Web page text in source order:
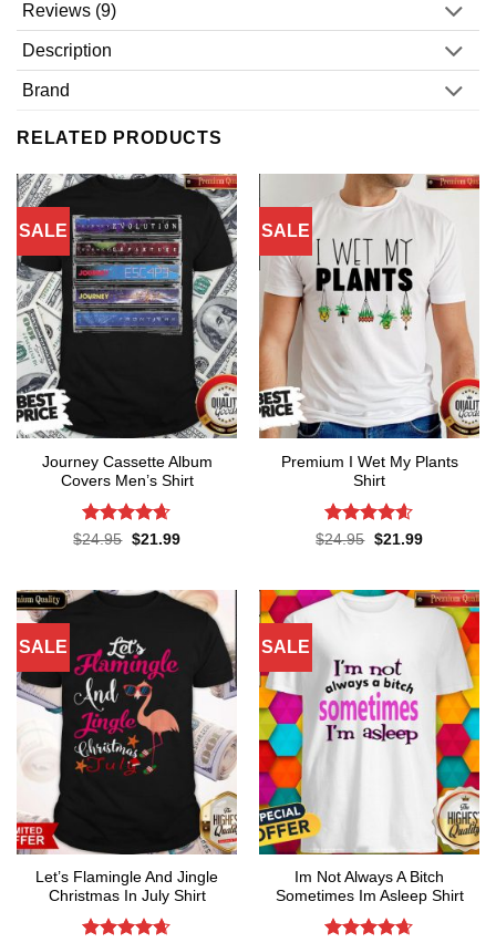
Reviews (9)
Description
Brand
RELATED PRODUCTS
SALE
Journey Cassette Album
Covers Men’s Shirt
Rated4.65
$24.95 Original
$21.99Current
SALE
Premium I Wet My Plants
Shirt
Rated4.57
$24.95 Original
$21.99Current
SALE
Let’s Flamingle And Jingle
Christmas In July Shirt
SALE
Im Not Always A Bitch
Sometimes Im Asleep Shirt